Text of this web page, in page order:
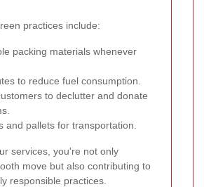
practices include:
packing materials whenever
to reduce fuel consumption.
to declutter and donate
and pallets for transportation.
services, you're not only
move but also contributing to
responsible practices.